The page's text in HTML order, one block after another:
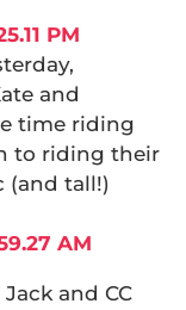
and
time riding
to riding their
(and tall!)
and CC